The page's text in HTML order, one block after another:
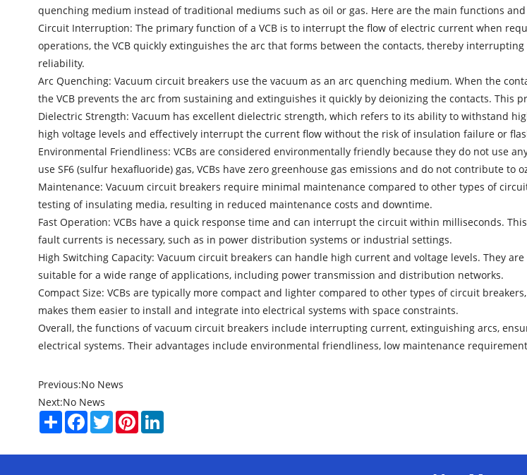
quenching medium instead of traditional mediums such as oil or gas. Here are the main functions
Circuit Interruption: The primary function of a VCB is to interrupt the flow of electric current when
operations, the VCB quickly extinguishes the arc that forms between the contacts, thereby
reliability.
Arc Quenching: Vacuum circuit breakers use the vacuum as an arc quenching medium. When the
the VCB prevents the arc from sustaining and extinguishes it quickly by deionizing the contacts.
Dielectric Strength: Vacuum has excellent dielectric strength, which refers to its ability to withstand
high voltage levels and effectively interrupt the current flow without the risk of insulation failure or
Environmental Friendliness: VCBs are considered environmentally friendly because they do not use
use SF6 (sulfur hexafluoride) gas, VCBs have zero greenhouse gas emissions and do not contribute to
Maintenance: Vacuum circuit breakers require minimal maintenance compared to other types of
testing of insulating media, resulting in reduced maintenance costs and downtime.
Fast Operation: VCBs have a quick response time and can interrupt the circuit within milliseconds.
fault currents is necessary, such as in power distribution systems or industrial settings.
High Switching Capacity: Vacuum circuit breakers can handle high current and voltage levels. They
suitable for a wide range of applications, including power transmission and distribution networks.
Compact Size: VCBs are typically more compact and lighter compared to other types of circuit
makes them easier to install and integrate into electrical systems with space constraints.
Overall, the functions of vacuum circuit breakers include interrupting current, extinguishing arcs,
electrical systems. Their advantages include environmental friendliness, low maintenance
Previous:No News
Next:No News
ShareFacebook
TwitterPinterestLinkedIn